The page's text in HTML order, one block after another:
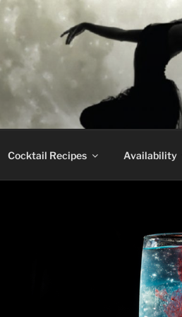
WHISKEY
Cocktail Recipes Availability